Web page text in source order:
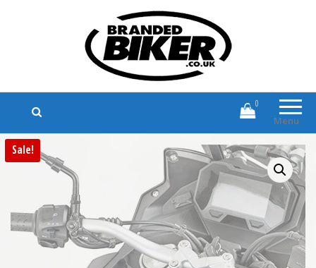
Branded Biker
Branded Motorcycle Clothing and
Accessories
Menu
0
Sale!